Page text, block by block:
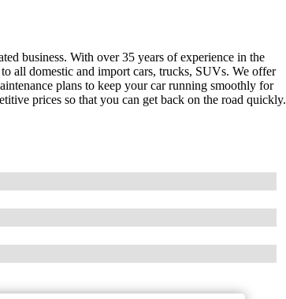
business. With over 35 years of experience in the
all domestic and import cars, trucks, SUVs. We offer
plans to keep your car running smoothly for
prices so that you can get back on the road quickly.